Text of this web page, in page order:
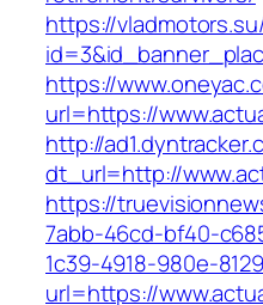
https://
https://
url=https://
http://
dt_url=http://
https://
7abb-46cd-bf40-
1c39-4918-980e-
url=https://